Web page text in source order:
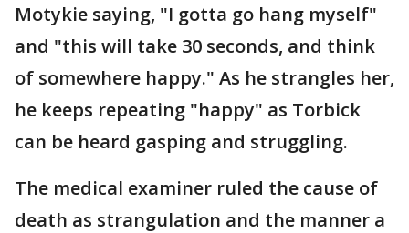
Motykie saying, "I gotta go hang myself"
and "this will take 30 seconds, and think
of somewhere happy." As he strangles her,
he keeps repeating "happy" as Torbick
can be heard gasping and struggling.
The medical examiner ruled the cause of
death as strangulation and the manner a